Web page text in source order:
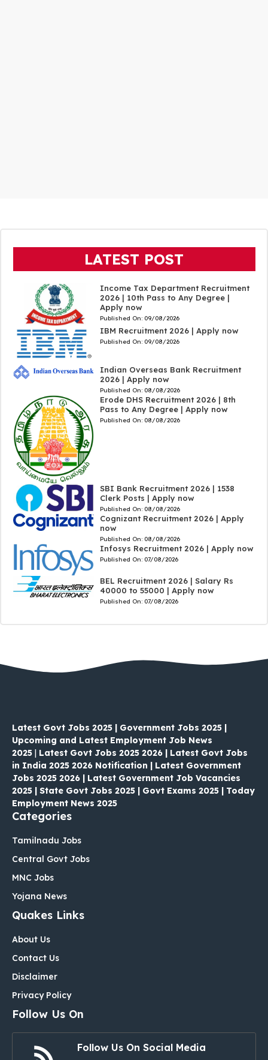
LATEST POST
Income Tax Department Recruitment
2026 | 10th Pass to Any Degree |
Apply now
Published On: 09/08/2026
IBM Recruitment 2026 | Apply now
Published On: 09/08/2026
Indian Overseas Bank Recruitment
2026 | Apply now
Published On: 08/08/2026
Erode DHS Recruitment 2026 | 8th
Pass to Any Degree | Apply now
Published On: 08/08/2026
SBI Bank Recruitment 2026 | 1538
Clerk Posts | Apply now
Published On: 08/08/2026
Cognizant Recruitment 2026 | Apply
now
Published On: 08/08/2026
Infosys Recruitment 2026 | Apply now
Published On: 07/08/2026
BEL Recruitment 2026 | Salary Rs
40000 to 55000 | Apply now
Published On: 07/08/2026
Latest Govt Jobs 2025 | Government Jobs 2025 |
Upcoming and Latest Employment Job News
2025 | Latest Govt Jobs 2025 2026 | Latest Govt Jobs
in India 2025 2026 Notification | Latest Government
Jobs 2025 2026 | Latest Government Job Vacancies
2025 | State Govt Jobs 2025 | Govt Exams 2025 | Today
Employment News 2025
Categories
Tamilnadu Jobs
Central Govt Jobs
MNC Jobs
Yojana News
Quakes Links
About Us
Contact Us
Disclaimer
Privacy Policy
Follow Us On
Follow Us On Social Media